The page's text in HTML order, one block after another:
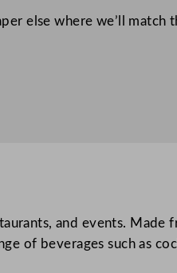
else where we’ll match
and events. Made
of beverages such as